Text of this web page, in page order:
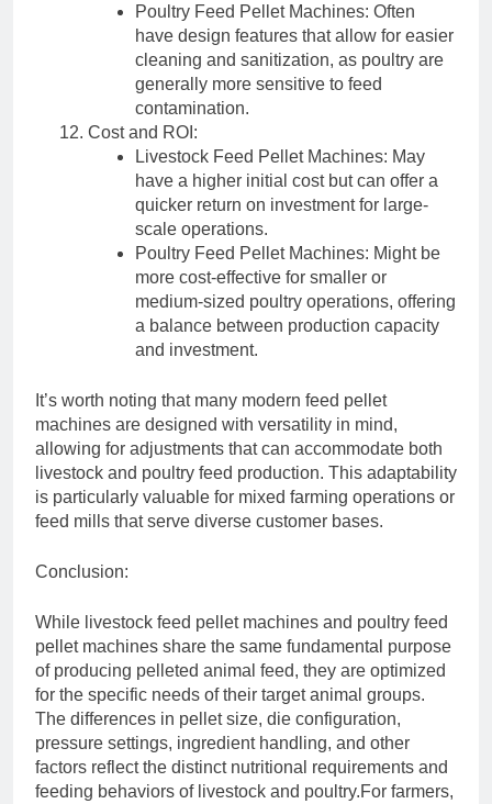
Poultry Feed Pellet Machines: Often
have design features that allow for easier
cleaning and sanitization, as poultry are
generally more sensitive to feed
contamination.
Cost and ROI:
Livestock Feed Pellet Machines: May
have a higher initial cost but can offer a
quicker return on investment for large-
scale operations.
Poultry Feed Pellet Machines: Might be
more cost-effective for smaller or
medium-sized poultry operations, offering
a balance between production capacity
and investment.
It’s worth noting that many modern feed pellet
machines are designed with versatility in mind,
allowing for adjustments that can accommodate both
livestock and poultry feed production. This adaptability
is particularly valuable for mixed farming operations or
feed mills that serve diverse customer bases.
Conclusion:
While livestock feed pellet machines and poultry feed
pellet machines share the same fundamental purpose
of producing pelleted animal feed, they are optimized
for the specific needs of their target animal groups.
The differences in pellet size, die configuration,
pressure settings, ingredient handling, and other
factors reflect the distinct nutritional requirements and
feeding behaviors of livestock and poultry.For farmers,